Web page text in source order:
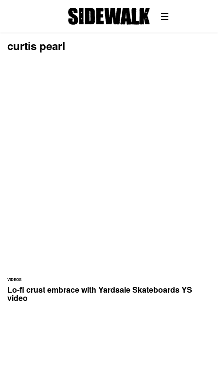
curtis pearl
VIDEOS
Lo-fi crust embrace with Yardsale Skateboards YS
video